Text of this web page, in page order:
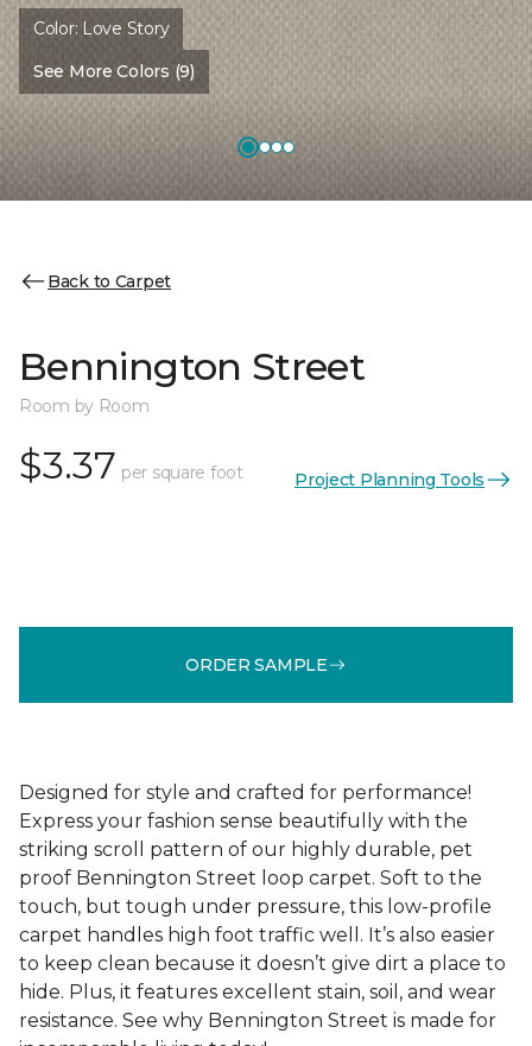
Color: Love Story
See More Colors (9)
Back to Carpet
Bennington Street
Room by Room
$3.37 per square foot Project Planning Tools
ORDER SAMPLE
Designed for style and crafted for performance!
Express your fashion sense beautifully with the
striking scroll pattern of our highly durable, pet
proof Bennington Street loop carpet. Soft to the
touch, but tough under pressure, this low-profile
carpet handles high foot traffic well. It’s also easier
to keep clean because it doesn’t give dirt a place to
hide. Plus, it features excellent stain, soil, and wear
resistance. See why Bennington Street is made for